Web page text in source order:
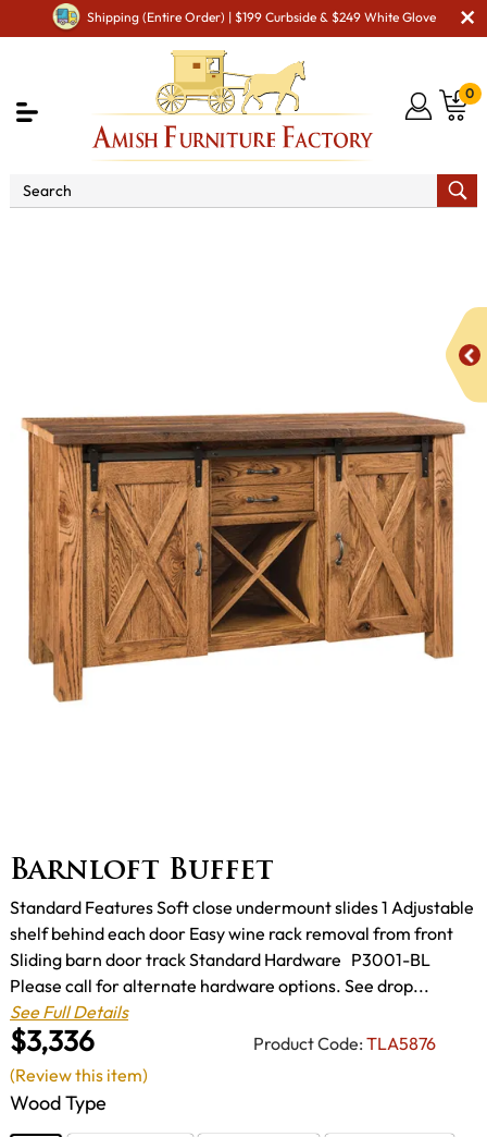
Shipping (Entire Order) | $199 Curbside & $249 White Glove
0
Barnloft Buffet
$3,336 Product Code: TLA5876
Standard Features Soft close undermount slides 1 Adjustable
shelf behind each door Easy wine rack removal from front
Sliding barn door track Standard Hardware P3001-BL
Please call for alternate hardware options. See drop...
See Full Details
Wood Type
(Review this item)